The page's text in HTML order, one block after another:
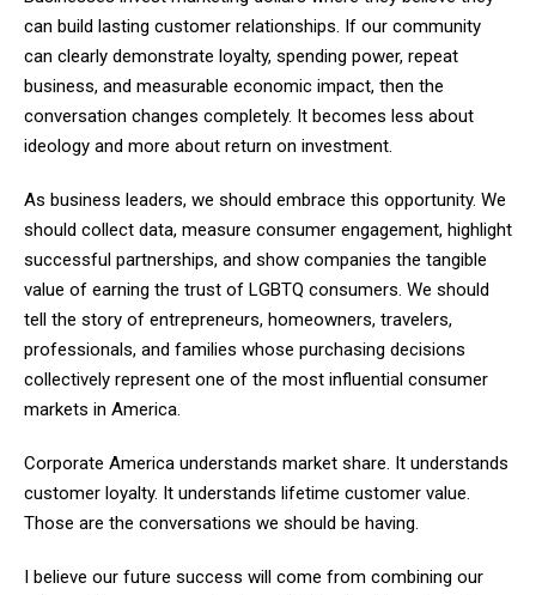
can build lasting customer relationships. If our community
can clearly demonstrate loyalty, spending power, repeat
business, and measurable economic impact, then the
conversation changes completely. It becomes less about
ideology and more about return on investment.
As business leaders, we should embrace this opportunity. We
should collect data, measure consumer engagement, highlight
successful partnerships, and show companies the tangible
value of earning the trust of LGBTQ consumers. We should
tell the story of entrepreneurs, homeowners, travelers,
professionals, and families whose purchasing decisions
collectively represent one of the most influential consumer
markets in America.
Corporate America understands market share. It understands
customer loyalty. It understands lifetime customer value.
Those are the conversations we should be having.
I believe our future success will come from combining our